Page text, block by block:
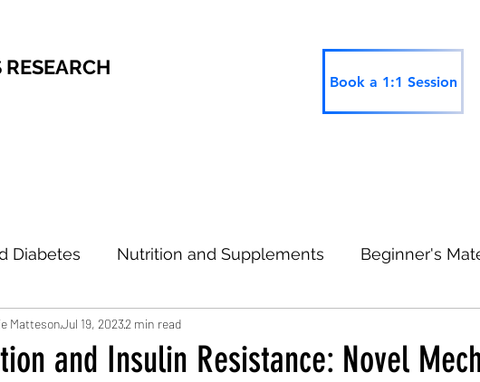
Book a 1:1 Session
Diabetes Nutrition and Supplements Beginner's
New Research
and Insulin Resistance: Novel
MattesonJul 19, 20232 min read